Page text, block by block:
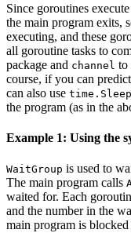
Since goroutines
the main program exits,
executing, and these
all goroutine tasks to
package and channel to
course, if you can
can also use time.Sleep
the program (as in the
Example 1: Using the
WaitGroup is used to
The main program calls
waited for. Each
and the number in the
main program is